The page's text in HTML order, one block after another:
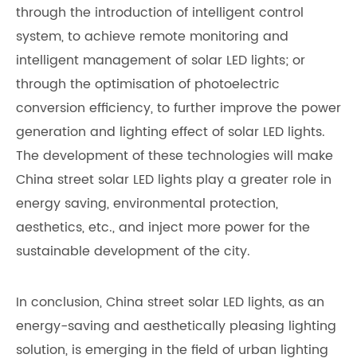
through the introduction of intelligent control
system, to achieve remote monitoring and
intelligent management of solar LED lights; or
through the optimisation of photoelectric
conversion efficiency, to further improve the power
generation and lighting effect of solar LED lights.
The development of these technologies will make
China street solar LED lights play a greater role in
energy saving, environmental protection,
aesthetics, etc., and inject more power for the
sustainable development of the city.
In conclusion, China street solar LED lights, as an
energy-saving and aesthetically pleasing lighting
solution, is emerging in the field of urban lighting